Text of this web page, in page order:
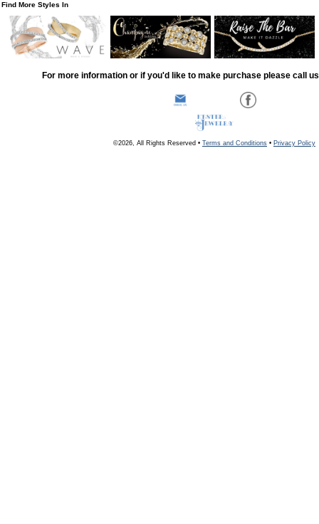
Find More Styles In
For more information or if you'd like to make purchase please call
©2026, All Rights Reserved • Terms and Conditions • Privacy Policy